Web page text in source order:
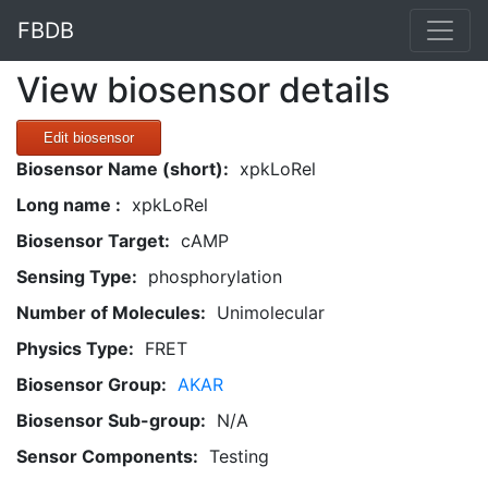
FBDB
View biosensor details
Edit biosensor
Biosensor Name (short): xpkLoRel
Long name : xpkLoRel
Biosensor Target: cAMP
Sensing Type: phosphorylation
Number of Molecules: Unimolecular
Physics Type: FRET
Biosensor Group: AKAR
Biosensor Sub-group: N/A
Sensor Components: Testing